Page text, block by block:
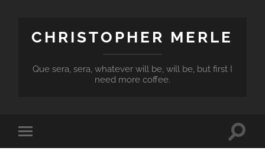
CHRISTOPHER MERLE
Que sera, sera, whatever will be, will be, but first I
need more coffee.
Toggle
mobile
Toggle